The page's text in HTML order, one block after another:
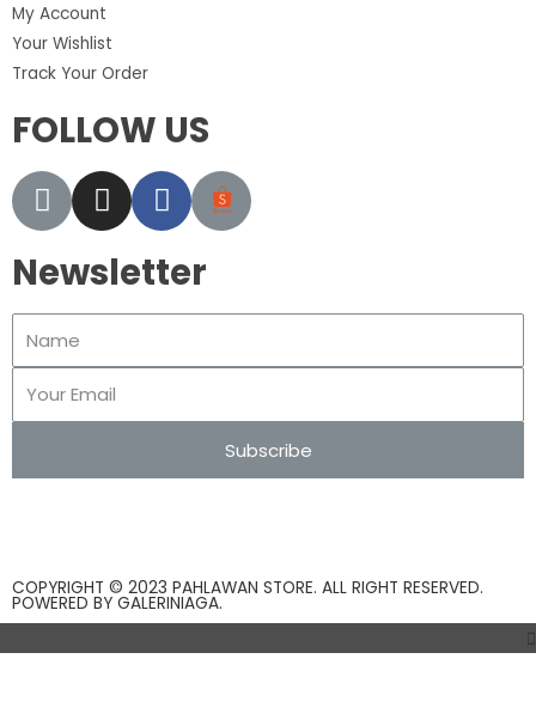
My Account
Your Wishlist
Track Your Order
FOLLOW US
Newsletter
Subscribe
COPYRIGHT © 2023 PAHLAWAN STORE. ALL RIGHT RESERVED.
POWERED BY GALERINIAGA.